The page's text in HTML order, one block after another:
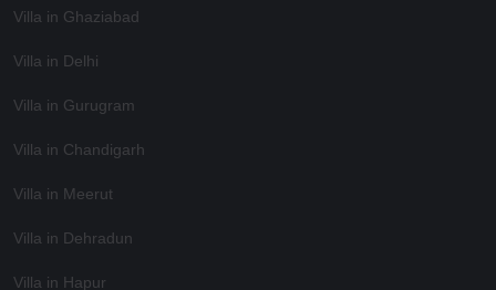
Villa in Ghaziabad
Villa in Delhi
Villa in Gurugram
Villa in Chandigarh
Villa in Meerut
Villa in Dehradun
Villa in Hapur